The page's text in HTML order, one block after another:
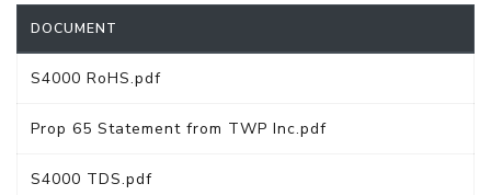
DOCUMENT
S4000 RoHS.pdf
Prop 65 Statement from TWP Inc.pdf
S4000 TDS.pdf